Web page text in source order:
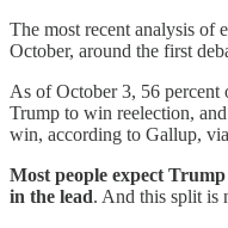
The most recent analysis of
October, around the first
As of October 3, 56 percent
Trump to win reelection,
win, according to Gallup, via
Most people expect
in the lead. And this split is